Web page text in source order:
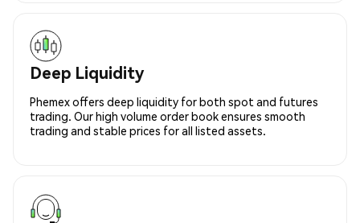
Deep Liquidity
Phemex offers deep liquidity for both spot and futures
trading. Our high volume order book ensures smooth
trading and stable prices for all listed assets.